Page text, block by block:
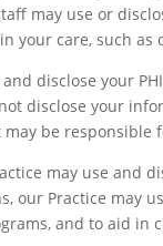
may use or
your care, such
disclose your
disclose your
be responsible
may use and
our Practice may
and to aid in